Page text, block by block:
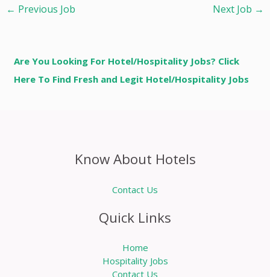
← Previous Job Next Job →
Are You Looking For Hotel/Hospitality Jobs? Click
Here To Find Fresh and Legit Hotel/Hospitality Jobs
Know About Hotels
Contact Us
Quick Links
Home
Hospitality Jobs
Contact Us